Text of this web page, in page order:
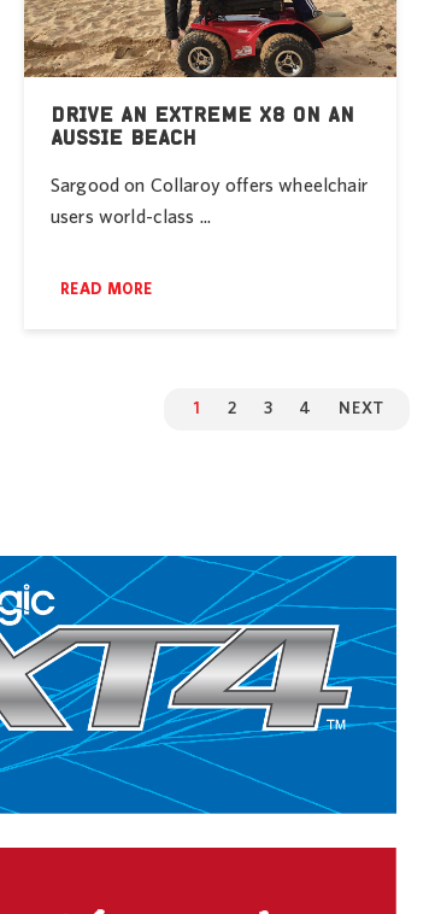
DRIVE AN EXTREME X8 ON AN
AUSSIE BEACH
Sargood on Collaroy offers wheelchair
users world-class ...
READ MORE
1 2 3 4 NEXT